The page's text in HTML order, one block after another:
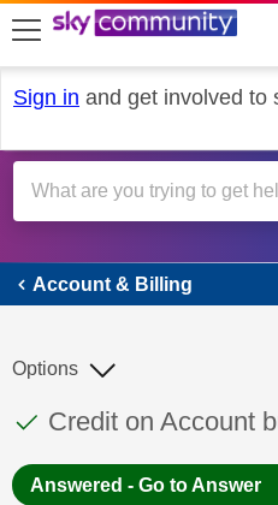
skip to search
skip to content
skip to footer
Sign in and get involved to
Account
Account & Billing
This discussion
Discussion topic:
Credit on Account
Options
Answered - Go to Answer